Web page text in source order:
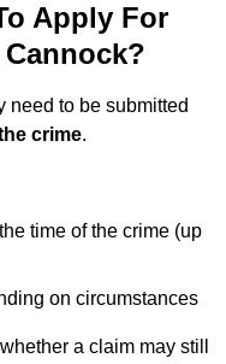
Apply For
need to be submitted
crime.
time of the crime (up
on circumstances
a claim may still